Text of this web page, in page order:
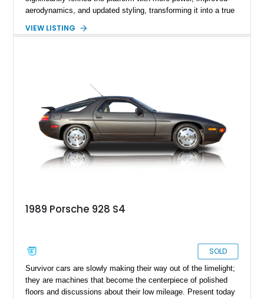
aerodynamics, and updated styling, transforming it into a true
Showing 128,094 miles, this 1988 Porsche 928 S4 is finished
performance cars of its era.
VIEW LISTING
1989 Porsche 928 S4
SOLD
Survivor cars are slowly making their way out of the limelight;
they are machines that become the centerpiece of polished
floors and discussions about their low mileage. Present today